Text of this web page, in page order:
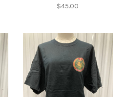
$45.00